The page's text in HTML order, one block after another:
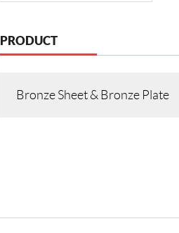
PRODUCT
Bronze Sheet & Bronze Plate